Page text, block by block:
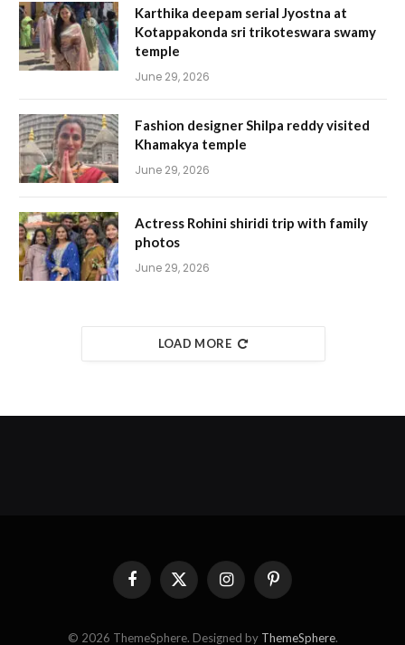
Karthika deepam serial Jyostna at
Kotappakonda sri trikoteswara swamy
temple
June 29, 2026
Fashion designer Shilpa reddy visited
Khamakya temple
June 29, 2026
Actress Rohini shiridi trip with family
photos
June 29, 2026
LOAD MORE
FacebookX
(Twitter)
InstagramPinterest
© 2026 ThemeSphere. Designed by ThemeSphere.